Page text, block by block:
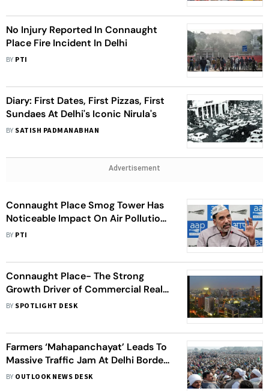
No Injury Reported In Connaught
Place Fire Incident In Delhi
BY PTI
Diary: First Dates, First Pizzas, First
Sundaes At Delhi's Iconic Nirula's
BY SATISH PADMANABHAN
Advertisement
Connaught Place Smog Tower Has
Noticeable Impact On Air Pollution
Up To 300 Metres: Delhi Minister
BY PTI
Connaught Place- The Strong
Growth Driver of Commercial Real
Estate Segment in Delhi-NCR
BY SPOTLIGHT DESK
Farmers ‘Mahapanchayat’ Leads To
Massive Traffic Jam At Delhi Borders
As Admin Puts Curbs In Place
BY OUTLOOK NEWS DESK